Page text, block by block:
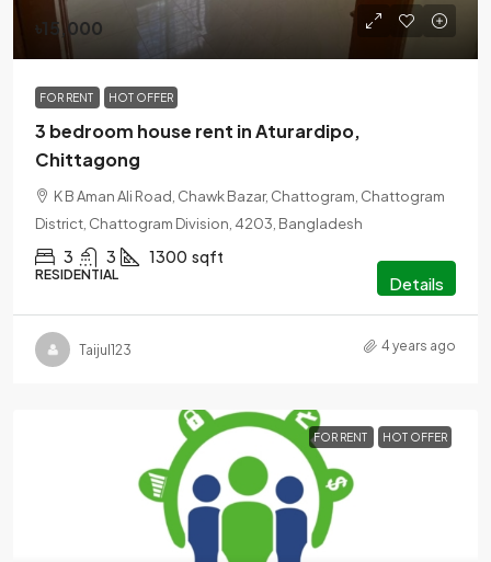
৳15,000
FOR RENT HOT OFFER
3 bedroom house rent in Aturardipo,
Chittagong
K B Aman Ali Road, Chawk Bazar, Chattogram, Chattogram
District, Chattogram Division, 4203, Bangladesh
3 3 1300 sqft
RESIDENTIAL Details
Taijul123 4 years ago
FOR RENT HOT OFFER